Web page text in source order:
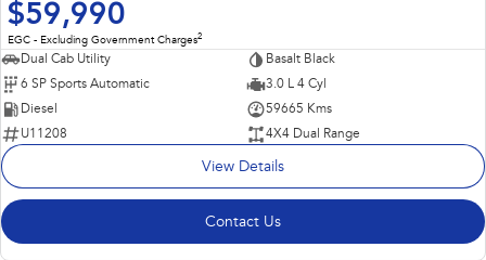
$59,990
EGC - Excluding Government Charges2
Dual Cab Utility
Basalt Black
6 SP Sports Automatic
3.0 L 4 Cyl
Diesel
59665 Kms
U11208
4X4 Dual Range
View Details
Contact Us